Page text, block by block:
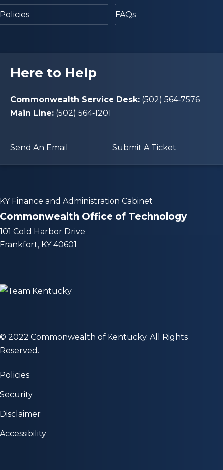
Policies FAQs
Here to Help
Commonwealth Service Desk: (502) 564‑7576
Main Line: (502) 564‑1201
Send An Email Submit A Ticket
KY Finance and Administration Cabinet
Commonwealth Office of Technology
101 Cold Harbor Drive
Frankfort, KY 40601
© 2022 Commonwealth of Kentucky. All Rights
Reserved.
Policies
Security
Disclaimer
Accessibility